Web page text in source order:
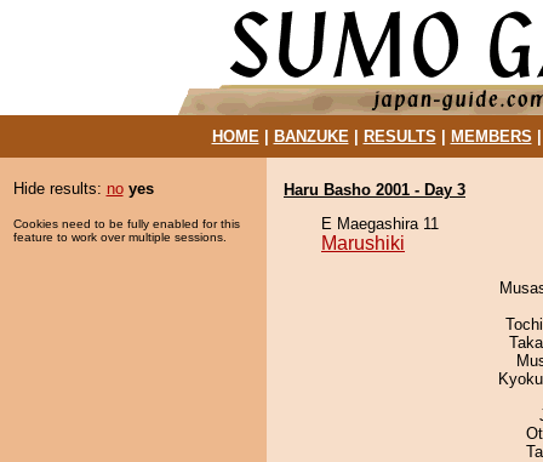
HOME| BANZUKE| RESULTS MEMBERS
Hide results: no yes
Cookies need to be fully enabled for this
feature to work over multiple sessions.
Haru Basho 2001 - Day 3
E Maegashira 11
Marushiki